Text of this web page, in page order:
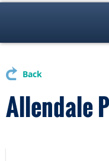
Back
Allendale